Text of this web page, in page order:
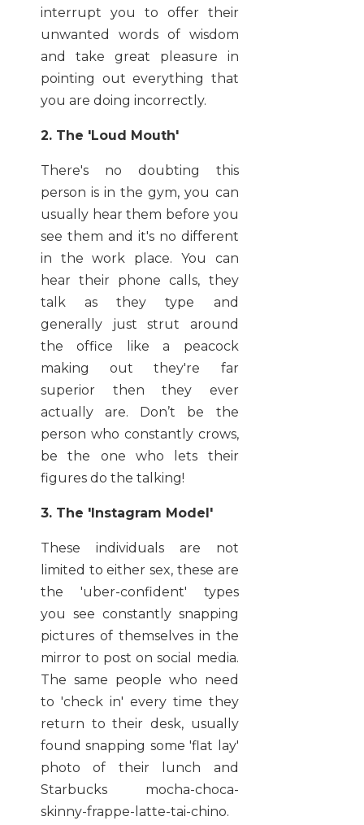
interrupt you to offer their
unwanted words of wisdom
and take great pleasure in
pointing out everything that
you are doing incorrectly.
2. The 'Loud Mouth'
There's no doubting this
person is in the gym, you can
usually hear them before you
see them and it's no different
in the work place. You can
hear their phone calls, they
talk as they type and
generally just strut around
the office like a peacock
making out they're far
superior then they ever
actually are. Don’t be the
person who constantly crows,
be the one who lets their
figures do the talking!
3. The 'Instagram Model'
These individuals are not
limited to either sex, these are
the 'uber-confident' types
you see constantly snapping
pictures of themselves in the
mirror to post on social media.
The same people who need
to 'check in' every time they
return to their desk, usually
found snapping some 'flat lay'
photo of their lunch and
Starbucks mocha-choca-
skinny-frappe-latte-tai-chino.